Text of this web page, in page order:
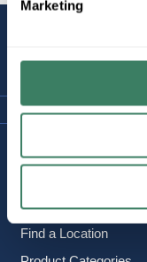
Marketing
Careers
Find a Location